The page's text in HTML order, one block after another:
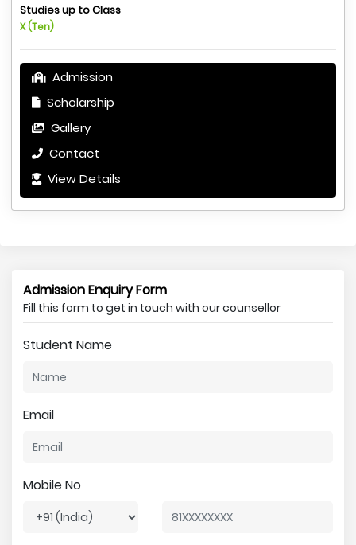
Studies up to Class
X (Ten)
Admission
Scholarship
Gallery
Contact
View Details
Admission Enquiry Form
Fill this form to get in touch with our counsellor
Student Name
Email
Mobile No